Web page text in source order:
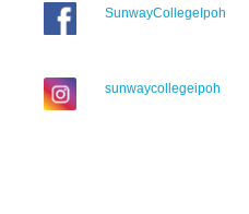
SunwayCollegeIpoh
sunwaycollegeipoh